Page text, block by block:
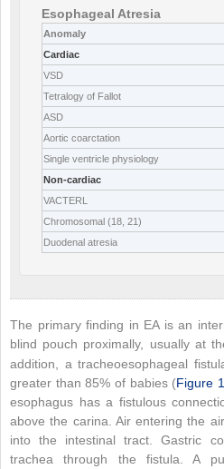
Esophageal Atresia
Anomaly
Cardiac
VSD
Tetralogy of Fallot
ASD
Aortic coarctation
Single ventricle physiology
Non-cardiac
VACTERL
Chromosomal (18, 21)
Duodenal atresia
The primary finding in EA is an
blind pouch proximally, usually at
addition, a tracheoesophageal
greater than 85% of babies (Figure
esophagus has a fistulous
above the carina. Air entering the
into the intestinal tract. Gastric
trachea through the fistula. A